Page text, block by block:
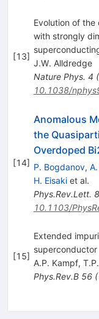
[13]
Evolution of
with strongly
J.W. Alldredge
Nature Phys. 4 (
10.1038/
[14]
Anomalous
the
Overdoped
P. Bogdanov,
H. Eisakiet al.
Phys.Rev.Lett.
10.1103/
[15]
Extended
superconductor
A.P. Kampf,
Phys.Rev.B 56(